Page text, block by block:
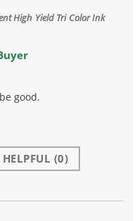
High Yield Tri Color Ink
good.
(0)